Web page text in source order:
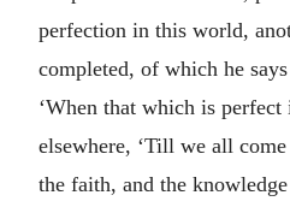
perfection in this world,
completed, of which he
‘When that which is perfect
elsewhere, ‘Till we all
the faith, and the